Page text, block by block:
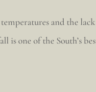
and the
is one of the South’s